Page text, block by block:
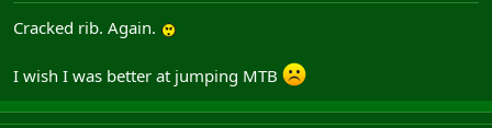
Cracked rib. Again.
I wish I was better at jumping MTB